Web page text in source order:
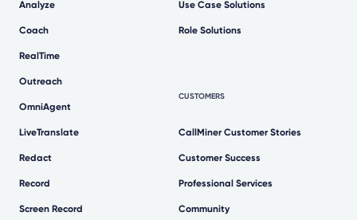
Analyze
Coach
RealTime
Outreach
OmniAgent
LiveTranslate
Redact
Record
Screen Record
Use Case Solutions
Role Solutions
CUSTOMERS
CallMiner Customer Stories
Customer Success
Professional Services
Community